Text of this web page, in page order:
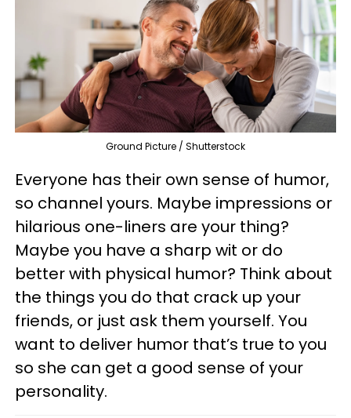
Ground Picture / Shutterstock
Everyone has their own sense of humor,
so channel yours. Maybe impressions or
hilarious one-liners are your thing?
Maybe you have a sharp wit or do
better with physical humor? Think about
the things you do that crack up your
friends, or just ask them yourself. You
want to deliver humor that’s true to you
so she can get a good sense of your
personality.